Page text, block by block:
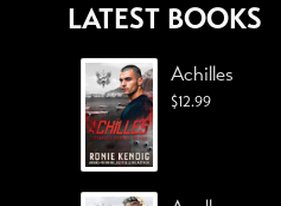
LATEST BOOKS
Achilles
$12.99